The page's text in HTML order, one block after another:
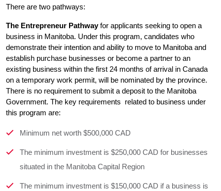
There are two pathways:
The Entrepreneur Pathway for applicants seeking to open a
business in Manitoba. Under this program, candidates who
demonstrate their intention and ability to move to Manitoba and
establish purchase businesses or become a partner to an
existing business within the first 24 months of arrival in Canada
on a temporary work permit, will be nominated by the province.
There is no requirement to submit a deposit to the Manitoba
Government. The key requirements  related to business under
this program are:
Minimum net worth $500,000 CAD
The minimum investment is $250,000 CAD for businesses
situated in the Manitoba Capital Region
The minimum investment is $150,000 CAD if a business is